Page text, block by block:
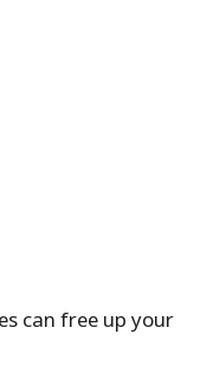
can free up your